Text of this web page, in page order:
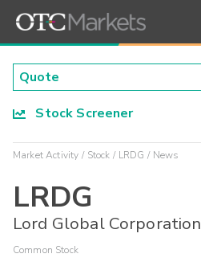
Stock Screener
Market Activity Stock LRDG News
LRDG
Lord Global Corporation
Common Stock